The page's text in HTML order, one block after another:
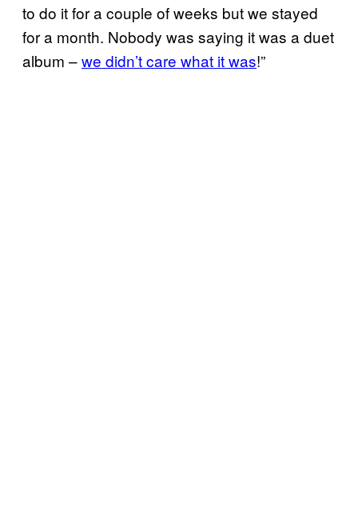
to do it for a couple of weeks but we stayed
for a month. Nobody was saying it was a duet
album –we didn’t care what it was!”